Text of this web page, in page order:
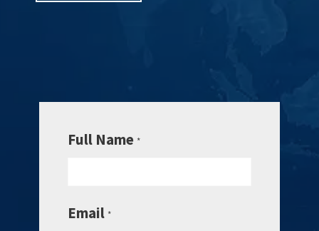
Full Name *
Email *